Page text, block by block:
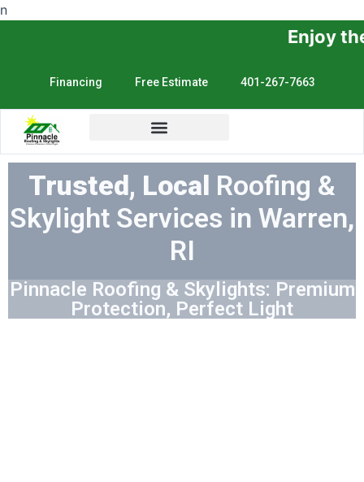
n
Enjoy the Sunshine,
Financing Free Estimate 401-267-7663
Trusted, Local Roofing &
Skylight Services in Warren,
RI
Pinnacle Roofing & Skylights: Premium
Protection, Perfect Light